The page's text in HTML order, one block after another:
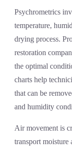
Psychrometrics
temperature,
drying process.
restoration
the optimal
charts help
that can be
and humidity
Air movement is
transport moisture